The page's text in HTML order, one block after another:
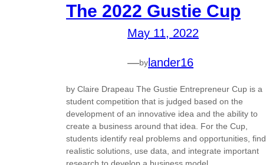
The 2022 Gustie Cup
May 11, 2022
—by lander16
by Claire Drapeau The Gustie Entrepreneur Cup is a
student competition that is judged based on the
development of an innovative idea and the ability to
create a business around that idea. For the Cup,
students identify real problems and opportunities, find
realistic solutions, use data, and integrate important